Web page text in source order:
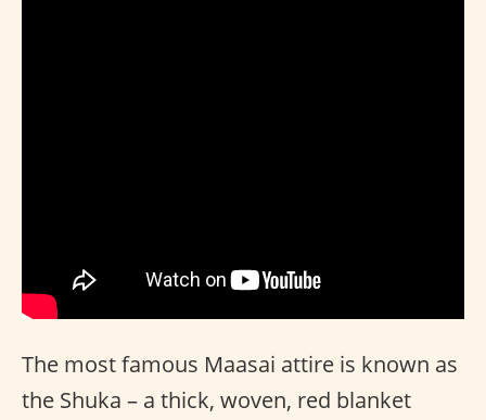
The most famous Maasai attire is known as
the Shuka – a thick, woven, red blanket